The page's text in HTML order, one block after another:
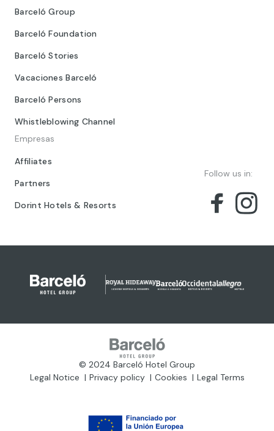
Barceló Group
Barceló Foundation
Barceló Stories
Vacaciones Barceló
Barceló Persons
Whistleblowing Channel
Empresas
Affiliates
Partners
Dorint Hotels & Resorts
Follow us in:
© 2024 Barceló Hotel Group
Legal Notice
Privacy policy Cookies Legal Terms